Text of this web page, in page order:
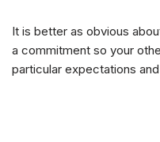
It is better as obvious
a commitment so your
particular expectations